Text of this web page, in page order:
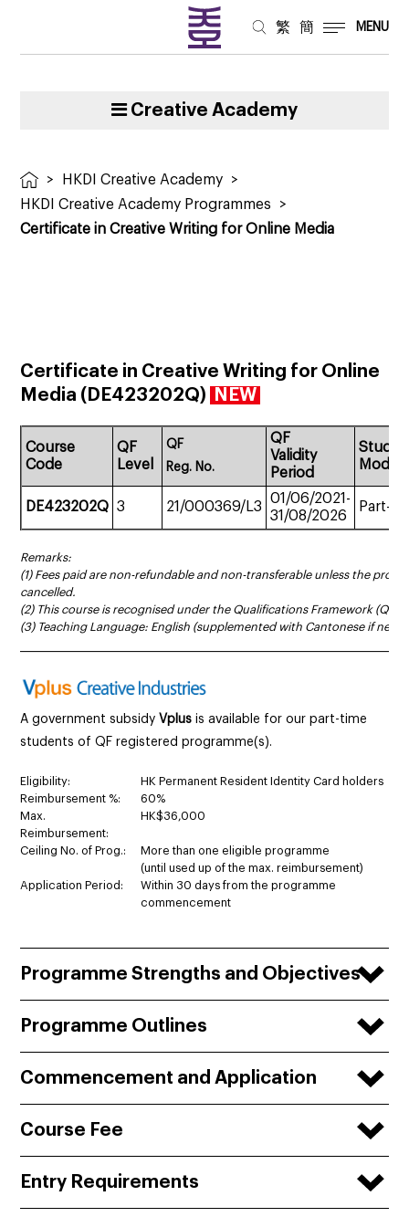
繁 簡 MENU
Creative Academy
> HKDI Creative Academy
>
HKDI Creative Academy Programmes
>
Certificate in Creative Writing for Online Media
Certificate in Creative Writing for Online
Media ( DE423202Q) NEW
Course
Code
QF
Level
QF
Reg. No.
QF
Validity
Period
Study
Mode
DE423202Q 3 21/000369/L3
01/06/2021-
31/08/2026
Part-
Remarks:
(1) Fees paid are non-refundable and non-transferable unless the
cancelled.
(2) This course is recognised under the Qualifications Framework (QF
(3) Teaching Language: English (supplemented with Cantonese if
A government subsidy Vplus is available for our part-time
students of QF registered programme(s).
Eligibility:
HK Permanent Resident Identity Card holders
Reimbursement %:
60%
Max.
Reimbursement:
HK$36,000
Ceiling No. of Prog.:
More than one eligible programme
(until used up of the max. reimbursement)
Application Period:
Within 30 days from the programme
commencement
Programme Strengths and Objectives
Programme Outlines
Commencement and Application
Course Fee
Entry Requirements